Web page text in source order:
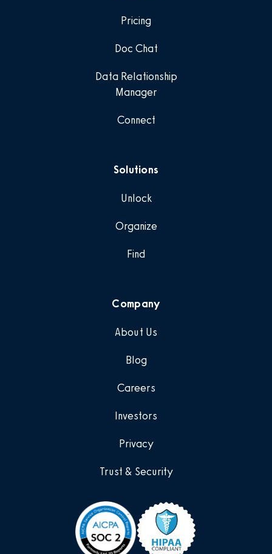
Pricing
Doc Chat
Data Relationship
Manager
Connect
Solutions
Unlock
Organize
Find
Company
About Us
Blog
Careers
Investors
Privacy
Trust & Security